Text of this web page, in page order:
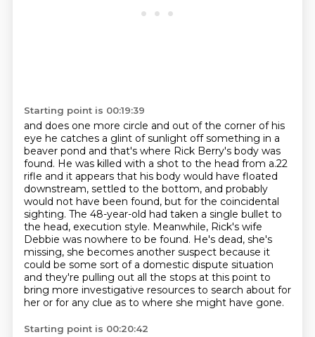
Starting point is 00:19:39
and does one more circle and out of the corner of his
eye he catches a glint of sunlight off something in a
beaver pond and that's where Rick Berry's body was
found. He was killed with a shot to the head from a.22
rifle and it appears that his body would have floated
downstream, settled to the bottom, and probably
would not have been found, but for the coincidental
sighting. The 48-year-old had taken a single bullet to
the head, execution style. Meanwhile, Rick's wife
Debbie was nowhere to be found. He's dead, she's
missing, she becomes another suspect because it
could be some sort of a domestic dispute situation
and they're pulling out all the stops at this point to
bring more investigative resources to search about for
her or for any clue as to where she might have gone.
Starting point is 00:20:42